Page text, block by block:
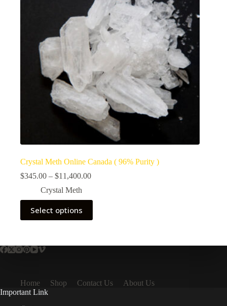
Crystal Meth Online Canada ( 96% Purity )
$345.00 – $11,400.00Price
through
Crystal Meth
Select options
This
product
has
The
chosen
on
Home Shop Contact Us
About Us
Important Link